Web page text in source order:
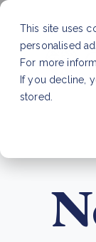
This site uses
personalised
For more
If you decline,
stored.